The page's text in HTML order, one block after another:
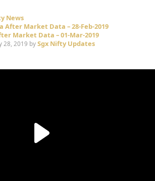
News
After Market Data – 28-Feb-2019
Market Data – 01-Mar-2019
28, 2019 by Sgx Nifty Updates